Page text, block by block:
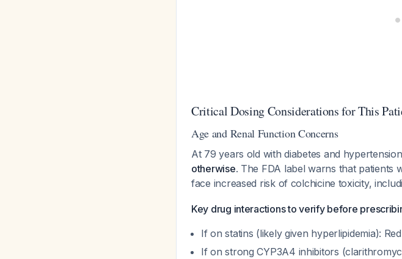
Critical Dosing Considerations for This
Age and Renal Function Concerns
At 79 years old with diabetes and
otherwise. The FDA label warns that patients
face increased risk of colchicine toxicity,
Key drug interactions to verify before
If on statins (likely given hyperlipidemia):
If on strong CYP3A4 inhibitors